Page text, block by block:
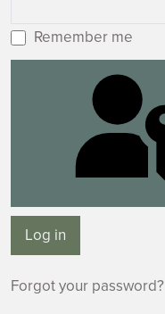
Remember me
Log in
Forgot your password?